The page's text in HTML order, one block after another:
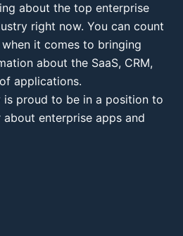
about the top enterprise
right now. You can count
it comes to bringing
about the SaaS, CRM,
applications.
is proud to be in a position to
enterprise apps and